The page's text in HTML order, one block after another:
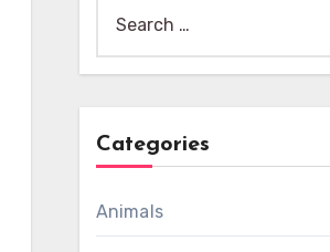
for:
Categories
Animals